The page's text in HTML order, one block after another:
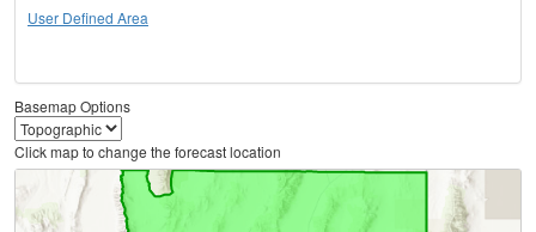
User Defined Area
Basemap Options
Click map to change the forecast location